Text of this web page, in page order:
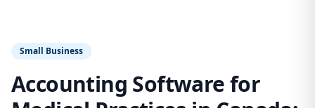
Small Business
Accounting Software for